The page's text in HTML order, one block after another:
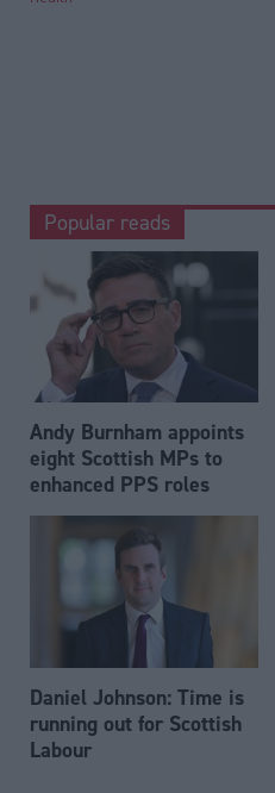
Popular reads
Andy Burnham appoints
eight Scottish MPs to
enhanced PPS roles
Daniel Johnson: Time is
running out for Scottish
Labour